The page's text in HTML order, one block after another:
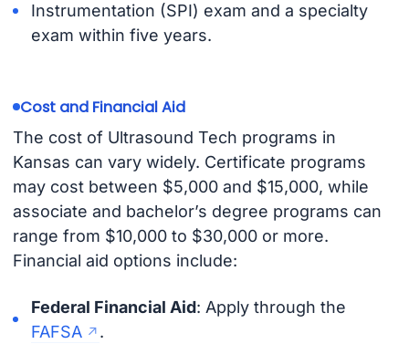
Instrumentation (SPI) exam and a specialty
exam within five years.
Cost and Financial Aid
The cost of Ultrasound Tech programs in
Kansas can vary widely. Certificate programs
may cost between $5,000 and $15,000, while
associate and bachelor’s degree programs can
range from $10,000 to $30,000 or more.
Financial aid options include:
Federal Financial Aid: Apply through the
FAFSA
.